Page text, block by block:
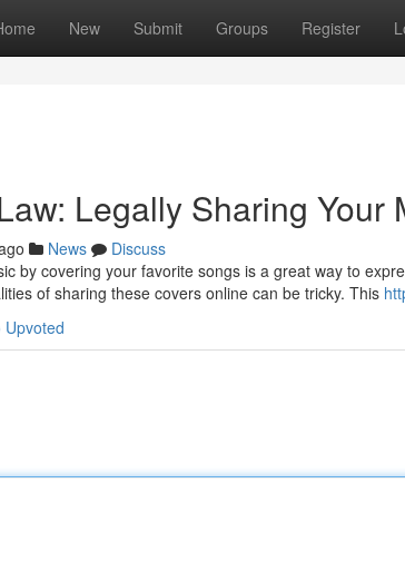
New Submit Groups Register
Legally Sharing Your
News
Discuss
by covering your favorite songs is a great way to
of sharing these covers online can be tricky. This
Upvoted